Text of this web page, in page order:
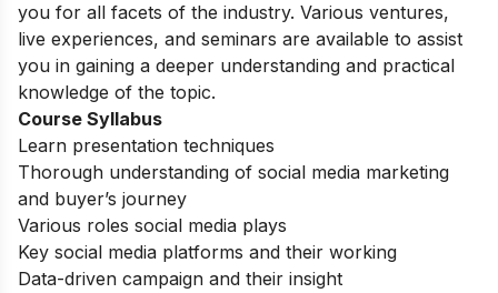
you for all facets of the industry. Various ventures,
live experiences, and seminars are available to assist
you in gaining a deeper understanding and practical
knowledge of the topic.
Course Syllabus
Learn presentation techniques
Thorough understanding of social media marketing
and buyer’s journey
Various roles social media plays
Key social media platforms and their working
Data-driven campaign and their insight